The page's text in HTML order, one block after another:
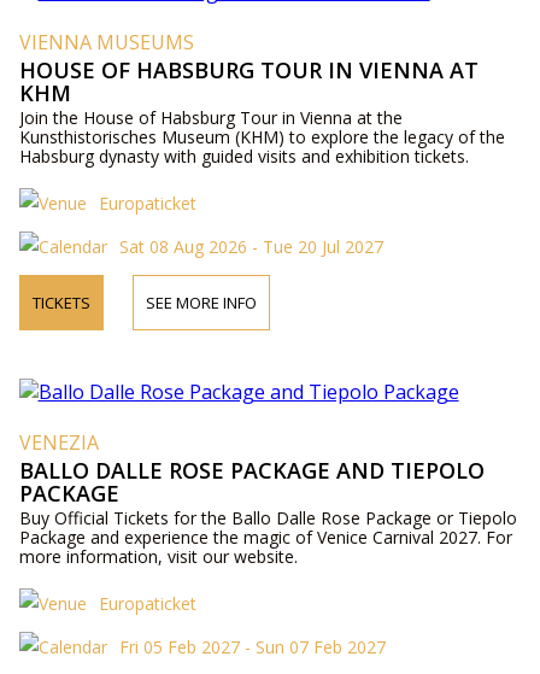
VIENNA MUSEUMS
HOUSE OF HABSBURG TOUR IN VIENNA AT
KHM
Join the House of Habsburg Tour in Vienna at the
Kunsthistorisches Museum (KHM) to explore the legacy of the
Habsburg dynasty with guided visits and exhibition tickets.
Europaticket
Sat 08 Aug 2026 - Tue 20 Jul 2027
TICKETS SEE MORE INFO
VENEZIA
BALLO DALLE ROSE PACKAGE AND TIEPOLO
PACKAGE
Buy Official Tickets for the Ballo Dalle Rose Package or Tiepolo
Package and experience the magic of Venice Carnival 2027. For
more information, visit our website.
Europaticket
Fri 05 Feb 2027 - Sun 07 Feb 2027